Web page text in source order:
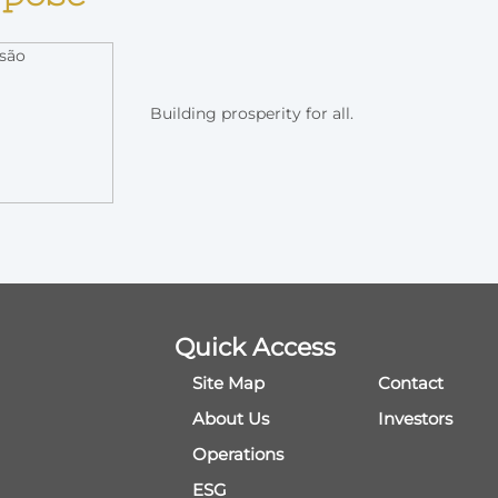
Building prosperity for all.
Quick Access
Site Map
About Us
Operations
ESG
Contact
Investors